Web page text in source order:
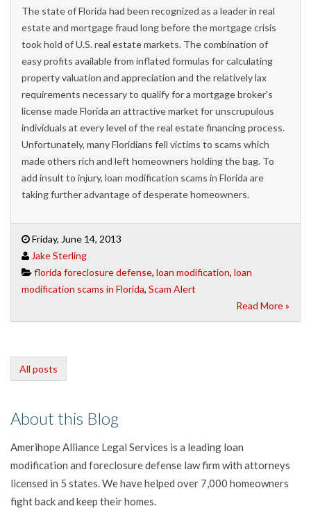
The state of Florida had been recognized as a leader in real
estate and mortgage fraud long before the mortgage crisis
took hold of U.S. real estate markets. The combination of
easy profits available from inflated formulas for calculating
property valuation and appreciation and the relatively lax
requirements necessary to qualify for a mortgage broker's
license made Florida an attractive market for unscrupulous
individuals at every level of the real estate financing process.
Unfortunately, many Floridians fell victims to scams which
made others rich and left homeowners holding the bag. To
add insult to injury, loan modification scams in Florida are
taking further advantage of desperate homeowners.
Friday, June 14, 2013
Jake Sterling
florida foreclosure defense, loan modification, loan
modification scams in Florida, Scam Alert
Read More »
All posts
About this Blog
Amerihope Alliance Legal Services is a leading loan
modification and foreclosure defense law firm with attorneys
licensed in 5 states. We have helped over 7,000 homeowners
fight back and keep their homes.